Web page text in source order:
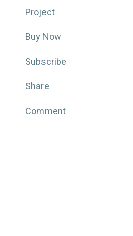
Project
Buy Now
Subscribe
Share
Comment